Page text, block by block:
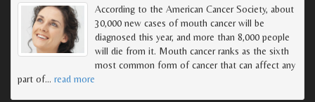
According to the American Cancer Society, about
30,000 new cases of mouth cancer will be
diagnosed this year, and more than 8,000 people
will die from it. Mouth cancer ranks as the sixth
most common form of cancer that can affect any
part of… read more